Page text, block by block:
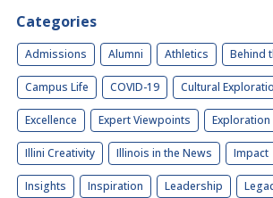
Categories
Admissions Alumni Athletics Behind
Campus Life COVID-19 Cultural
Excellence Expert Viewpoints Exploration
Illini Creativity Illinois in the News Impact
Insights Inspiration Leadership